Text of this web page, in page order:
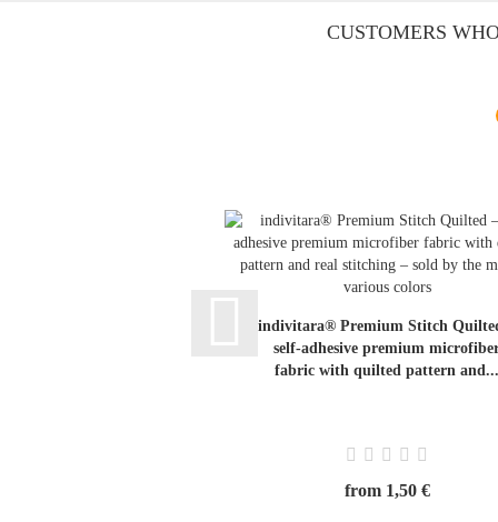
CUSTOMERS
indivitara® Premium Stitch
self-adhesive premium
fabric with quilted pattern and...
from 1,50 €